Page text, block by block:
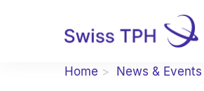
Home News & Events